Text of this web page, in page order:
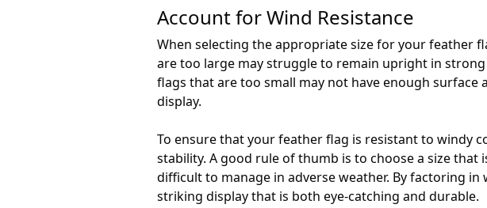
Account for Wind Resistance
When selecting the appropriate size for your feather
are too large may struggle to remain upright in
flags that are too small may not have enough
display.
To ensure that your feather flag is resistant to windy
stability. A good rule of thumb is to choose a size
difficult to manage in adverse weather. By factoring
striking display that is both eye-catching and durable.